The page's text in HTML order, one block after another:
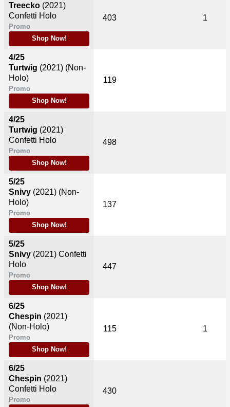
Treecko (2021)
Confetti Holo
Promo
Shop Now!
4/25
Turtwig (2021) (Non-
Holo)
Promo
Shop Now!
4/25
Turtwig (2021)
Confetti Holo
Promo
Shop Now!
5/25
Snivy (2021) (Non-
Holo)
Promo
Shop Now!
5/25
Snivy (2021) Confetti
Holo
Promo
Shop Now!
6/25
Chespin (2021)
(Non-Holo)
Promo
Shop Now!
6/25
Chespin (2021)
Confetti Holo
Promo
403 1
119
498
137
447
115 1
430